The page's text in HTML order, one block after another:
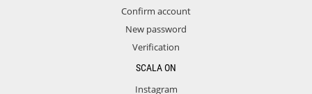
Confirm account
New password
Verification
SCALA ON
Instagram